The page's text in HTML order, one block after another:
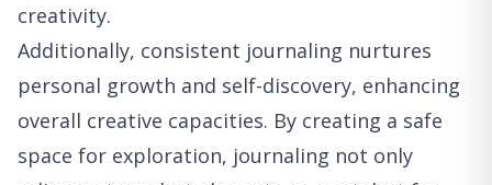
creativity.
Additionally, consistent journaling nurtures
personal growth and self-discovery, enhancing
overall creative capacities. By creating a safe
space for exploration, journaling not only